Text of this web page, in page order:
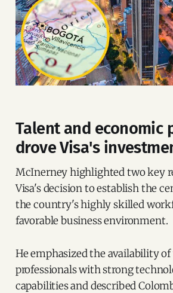
Talent and economic
drove Visa's
McInerney highlighted two key
Visa's decision to establish the
the country's highly skilled
favorable business environment.
He emphasized the availability
professionals with strong
capabilities and described